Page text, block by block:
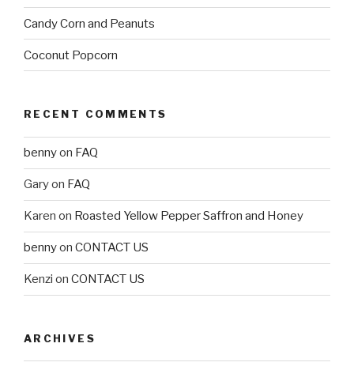
Candy Corn and Peanuts
Coconut Popcorn
RECENT COMMENTS
bennyon FAQ
Garyon FAQ
Karen on Roasted Yellow Pepper Saffron and Honey
bennyon CONTACT US
Kenzi on CONTACT US
ARCHIVES